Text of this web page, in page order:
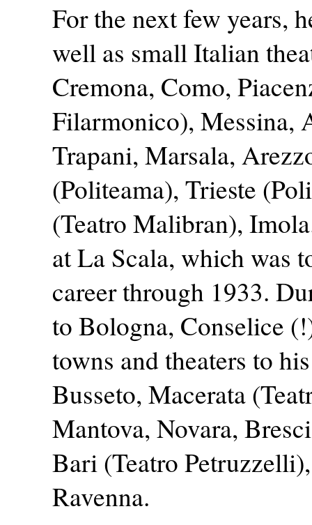
For the next few years,
well as small Italian
Cremona, Como,
Filarmonico), Messina,
Trapani, Marsala,
(Politeama), Trieste
(Teatro Malibran),
at La Scala, which was
career through 1933.
to Bologna, Conselice
towns and theaters to
Busseto, Macerata
Mantova, Novara,
Bari (Teatro
Ravenna.